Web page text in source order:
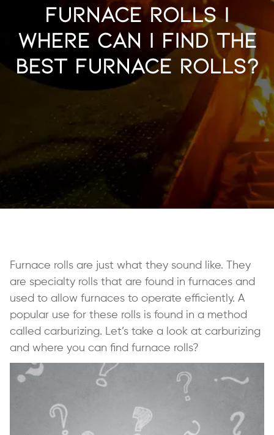
Furnace Rolls |
Where Can I Find the
Best Furnace Rolls?
Furnace rolls are just what they sound like. They
are specialty rolls that are found in furnaces and
used to allow furnaces to operate efficiently. A
popular use for these rolls is found in a method
called carburizing. Let’s take a look at carburizing
and where you can find furnace rolls?